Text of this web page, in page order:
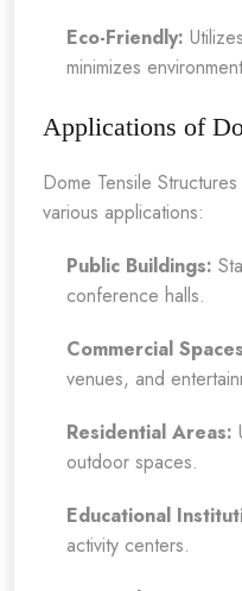
Eco-Friendly:
minimizes
Applications of
Dome Tensile
various applications:
Public Buildings:
conference halls.
Commercial
venues, and
Residential Areas:
outdoor spaces.
Educational
activity centers.